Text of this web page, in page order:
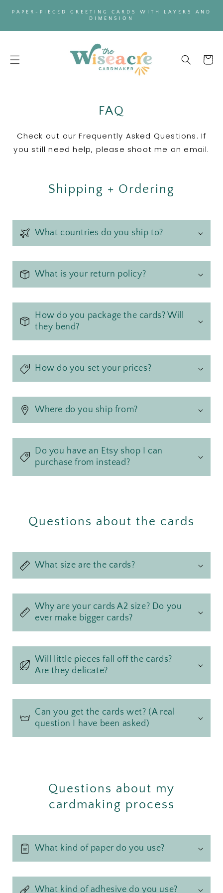
CONTENT
PAPER-PIECED GREETING CARDS WITH LAYERS AND
DIMENSION
Cart
FAQ
Check out our Frequently Asked Questions. If
you still need help, please shoot me an email.
Shipping + Ordering
What countries do you ship to?
What is your return policy?
How do you package the cards? Will
they bend?
How do you set your prices?
Where do you ship from?
Do you have an Etsy shop I can
purchase from instead?
Questions about the cards
What size are the cards?
Why are your cards A2 size? Do you
ever make bigger cards?
Will little pieces fall off the cards?
Are they delicate?
Can you get the cards wet? (A real
question I have been asked)
Questions about my
cardmaking process
What kind of paper do you use?
What kind of adhesive do you use?